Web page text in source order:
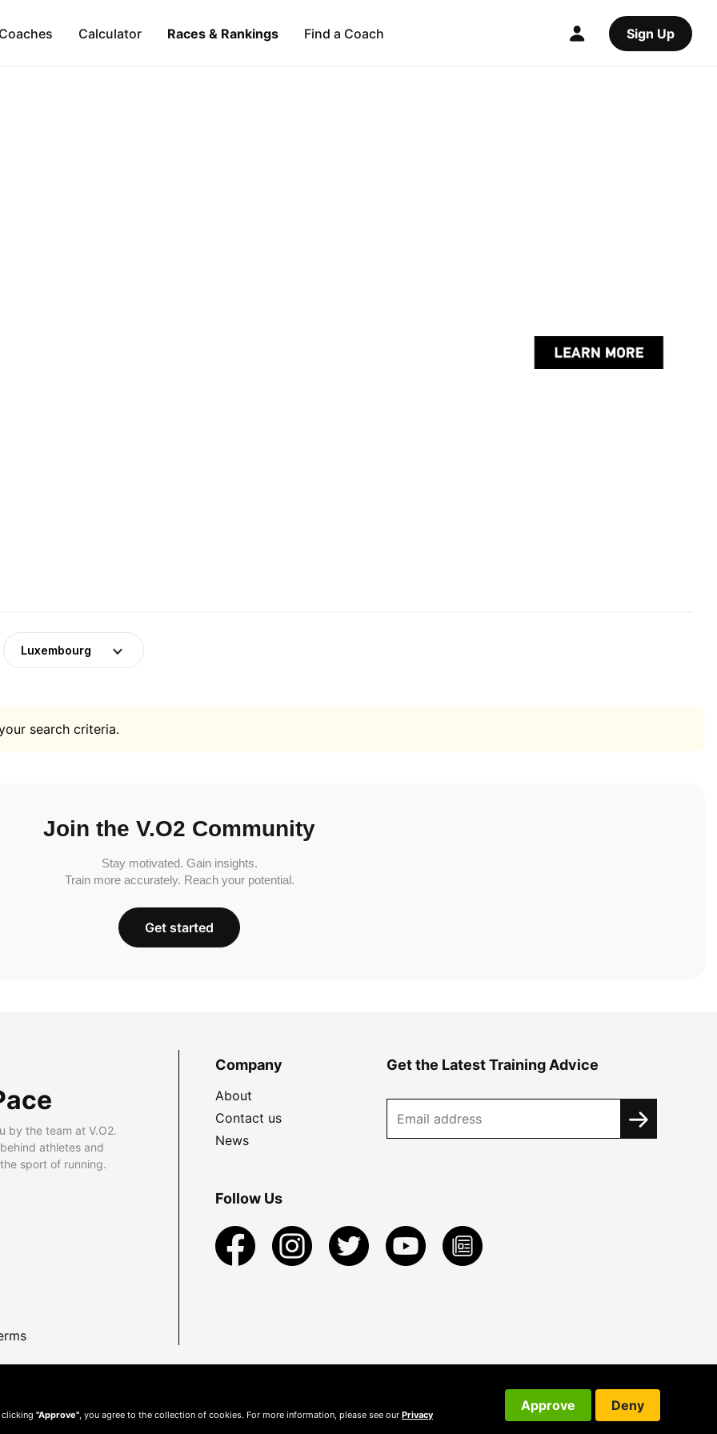
Calculator Races & Rankings Find a Coach Sign Up
Luxembourg
search criteria.
Join the V.O2 Community
Stay motivated. Gain insights.
Train more accurately. Reach your potential.
Get started
by the team at V.O2.
athletes and
sport of running.
Company
About
Contact us
News
Get the Latest Training Advice
Follow Us
clicking "Approve" , you agree to the collection of cookies. For more information, please see our Privacy
Approve Deny